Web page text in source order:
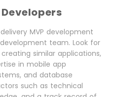
MVP development
team. Look for
similar applications,
in mobile app
and database
such as technical